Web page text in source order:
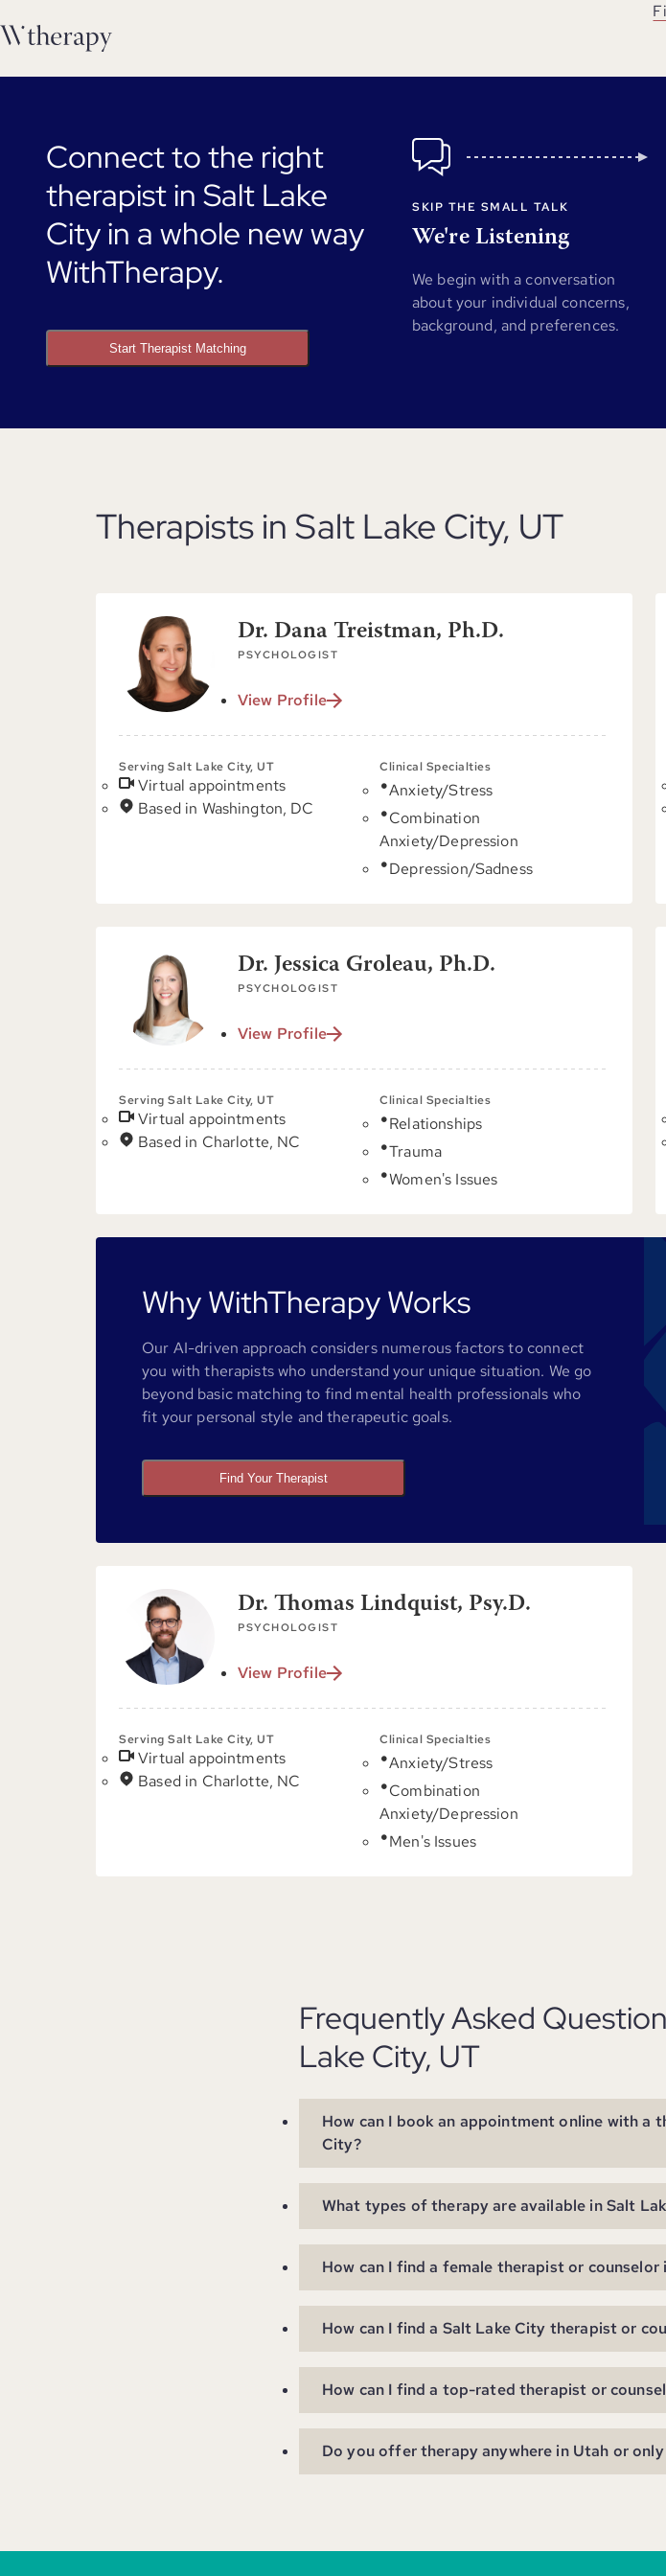
Connect to the right
therapist in Salt Lake
City in a whole new way
WithTherapy.
Start Therapist Matching
SKIP THE SMALL TALK
We're Listening
We begin with a conversation
about your individual concerns,
background, and preferences.
Therapists in Salt Lake City, UT
Dr. Dana Treistman, Ph.D.
PSYCHOLOGIST
View Profile
Serving Salt Lake City, UT
Virtual appointments
Based in Washington, DC
Clinical Specialties
Anxiety/Stress
Combination
Anxiety/Depression
Depression/Sadness
Dr. Jessica Groleau, Ph.D.
PSYCHOLOGIST
View Profile
Serving Salt Lake City, UT
Virtual appointments
Based in Charlotte, NC
Clinical Specialties
Relationships
Trauma
Women's Issues
Why WithTherapy Works
Our AI-driven approach considers numerous factors to connect
you with therapists who understand your unique situation. We go
beyond basic matching to find mental health professionals who
fit your personal style and therapeutic goals.
Find Your Therapist
Dr. Thomas Lindquist, Psy.D.
PSYCHOLOGIST
View Profile
Serving Salt Lake City, UT
Virtual appointments
Based in Charlotte, NC
Clinical Specialties
Anxiety/Stress
Combination
Anxiety/Depression
Men's Issues
Frequently Asked
Lake City, UT
How can I book an appointment online with a
City?
What types of therapy are available in Salt
How can I find a female therapist or counselor
How can I find a Salt Lake City therapist or
How can I find a top-rated therapist or
Do you offer therapy anywhere in Utah or